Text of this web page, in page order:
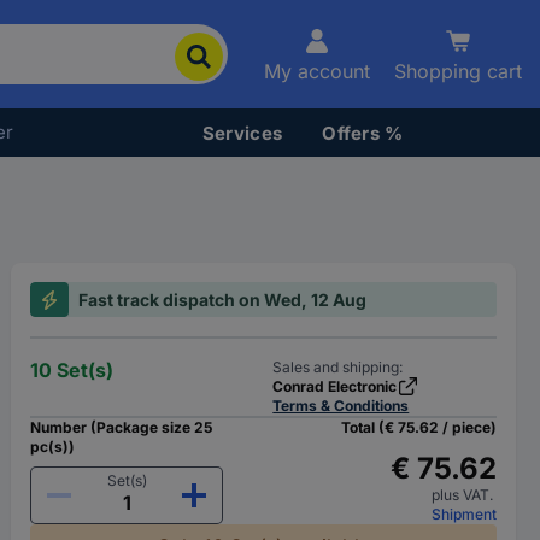
My account Shopping cart
Services Offers %
Fast track dispatch on Wed, 12 Aug
10 Set(s)
Sales and shipping:
Conrad Electronic
Terms & Conditions
Number (Package size 25
pc(s))
Set(s)
Total (€ 75.62 / piece)
€ 75.62
plus VAT.
Shipment